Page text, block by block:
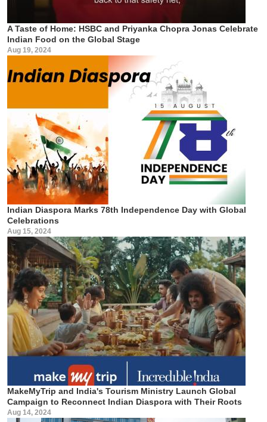
A Taste of Home: HSBC and Priyanka Chopra Jonas Celebrate
Indian Food on the Global Stage
Aug 19, 2024
Indian Diaspora Marks 78th Independence Day with Global
Celebrations
Aug 15, 2024
MakeMyTrip and India's Tourism Ministry Launch Global
Campaign to Reconnect Indian Diaspora with Their Roots
Aug 14, 2024